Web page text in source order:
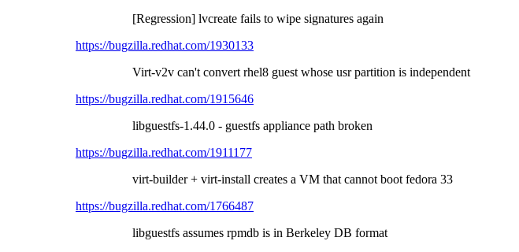
[Regression] lvcreate fails to wipe signatures again
https://bugzilla.redhat.com/1930133
Virt-v2v can't convert rhel8 guest whose usr partition is independent
https://bugzilla.redhat.com/1915646
libguestfs-1.44.0 - guestfs appliance path broken
https://bugzilla.redhat.com/1911177
virt-builder + virt-install creates a VM that cannot boot fedora 33
https://bugzilla.redhat.com/1766487
libguestfs assumes rpmdb is in Berkeley DB format